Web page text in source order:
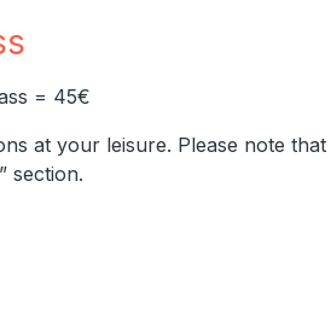
= 45€
at your leisure. Please note that
section.